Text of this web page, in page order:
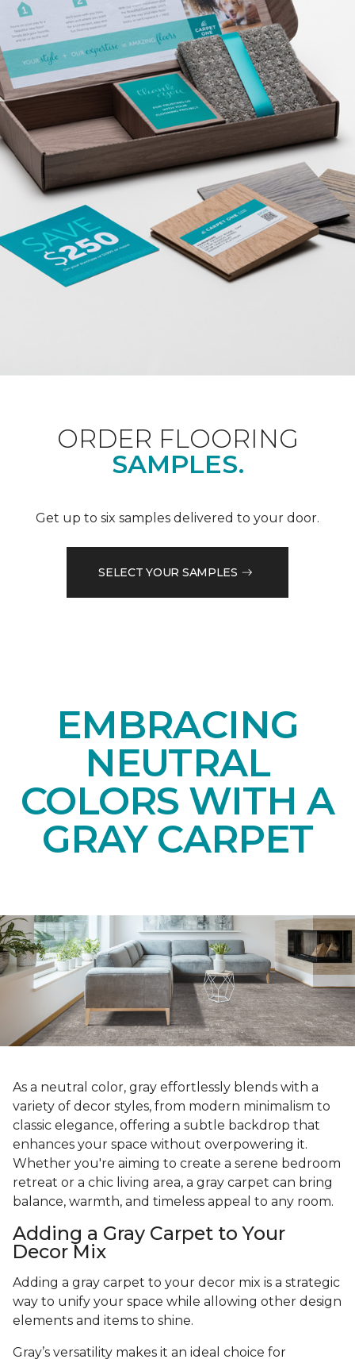
ORDER FLOORING
SAMPLES.
Get up to six samples delivered to your door.
SELECT YOUR SAMPLES
EMBRACING
NEUTRAL
COLORS WITH A
GRAY CARPET
As a neutral color, gray effortlessly blends with a
variety of decor styles, from modern minimalism to
classic elegance, offering a subtle backdrop that
enhances your space without overpowering it.
Whether you're aiming to create a serene bedroom
retreat or a chic living area, a gray carpet can bring
balance, warmth, and timeless appeal to any room.
Adding a Gray Carpet to Your
Decor Mix
Adding a gray carpet to your decor mix is a strategic
way to unify your space while allowing other design
elements and items to shine.
Gray’s versatility makes it an ideal choice for